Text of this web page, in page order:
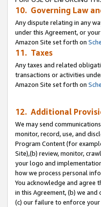
10. Governing Law
Any dispute relating in any
under this Agreement, or
Amazon Site set forth on
11. Taxes
Any taxes and related
transactions or activities
Amazon Site set forth on
12. Additional
We may send
monitor, record, use, and
Program Content (for
Site),(b) review, monitor,
your logo and
how we process personal
You acknowledge and agree
in this Agreement, (b) we
(c) our failure to enforce